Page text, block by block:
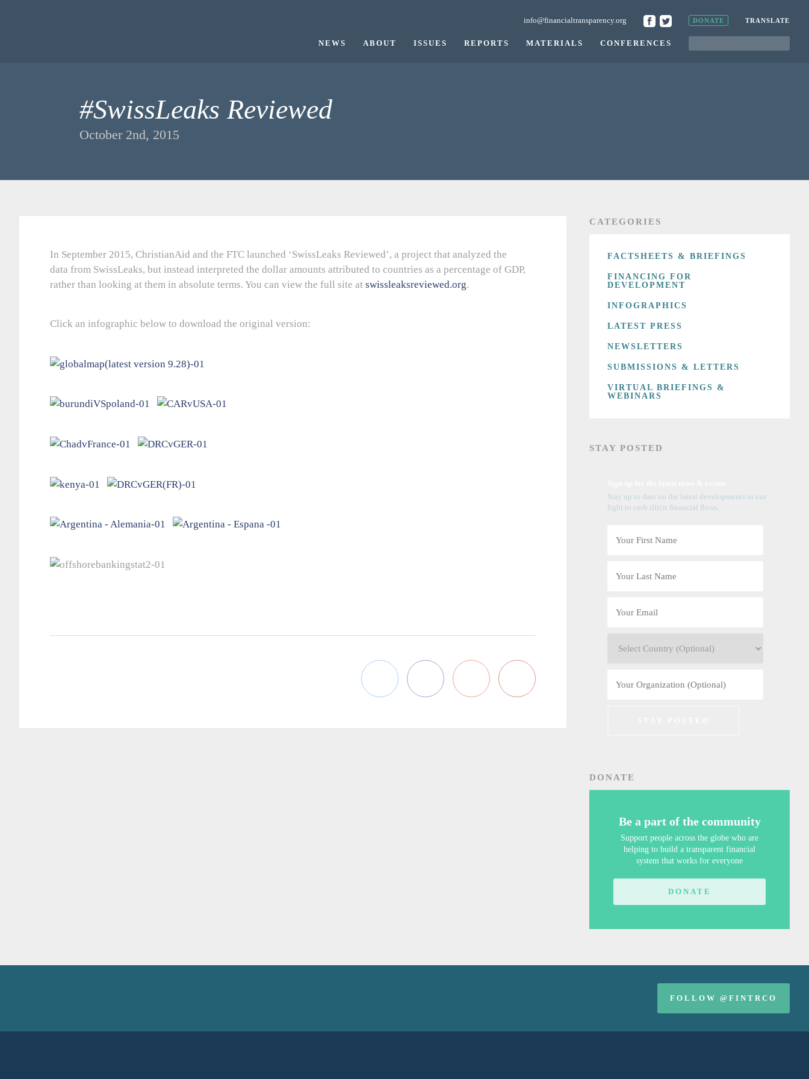
info@financialtransparency.org DONATE TRANSLATE
NEWS ABOUT ISSUES REPORTS MATERIALS CONFERENCES
#SwissLeaks Reviewed
October 2nd, 2015
In September 2015, ChristianAid and the FTC launched ‘SwissLeaks Reviewed’, a project that analyzed the
data from SwissLeaks, but instead interpreted the dollar amounts attributed to countries as a percentage of GDP,
rather than looking at them in absolute terms. You can view the full site atswissleaksreviewed.org.
Click an infographic below to download the original version:
CATEGORIES
FACTSHEETS & BRIEFINGS
FINANCING FOR
DEVELOPMENT
INFOGRAPHICS
LATEST PRESS
NEWSLETTERS
SUBMISSIONS & LETTERS
VIRTUAL BRIEFINGS &
WEBINARS
STAY POSTED
Stay up to date on the latest developments in our
fight to curb illicit financial flows.
DONATE
Be a part of the community
Support people across the globe who are
helping to build a transparent financial
system that works for everyone
DONATE
FOLLOW @FINTRCO